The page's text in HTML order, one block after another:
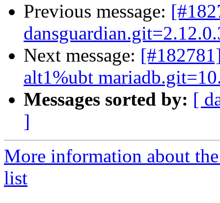
Previous message:
Next message:
alt1%ubt
Messages sorted by: [
]
More information about
list